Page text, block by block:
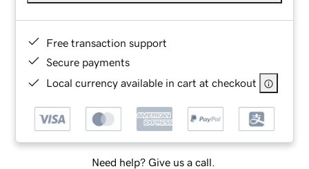
Free transaction support
Secure payments
Local currency available in cart at checkout
Need help? Give us a call.